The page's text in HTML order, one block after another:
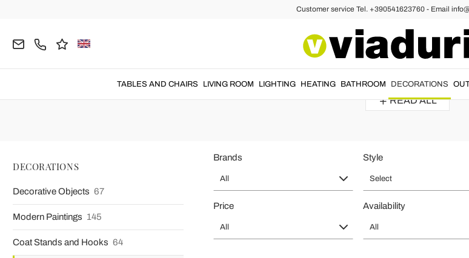
Customer service Tel. +390541623760 - Email
TABLES AND CHAIRS LIVING ROOM LIGHTING HEATING BATHROOM DECORATIONS
Floor Standing Mirrors of Modern and
READ ALL
DECORATIONS
Decorative Objects 67
Modern Paintings 145
Coat Stands and Hooks 64
Brands
All
Style
Select
Price
All
Availability
All